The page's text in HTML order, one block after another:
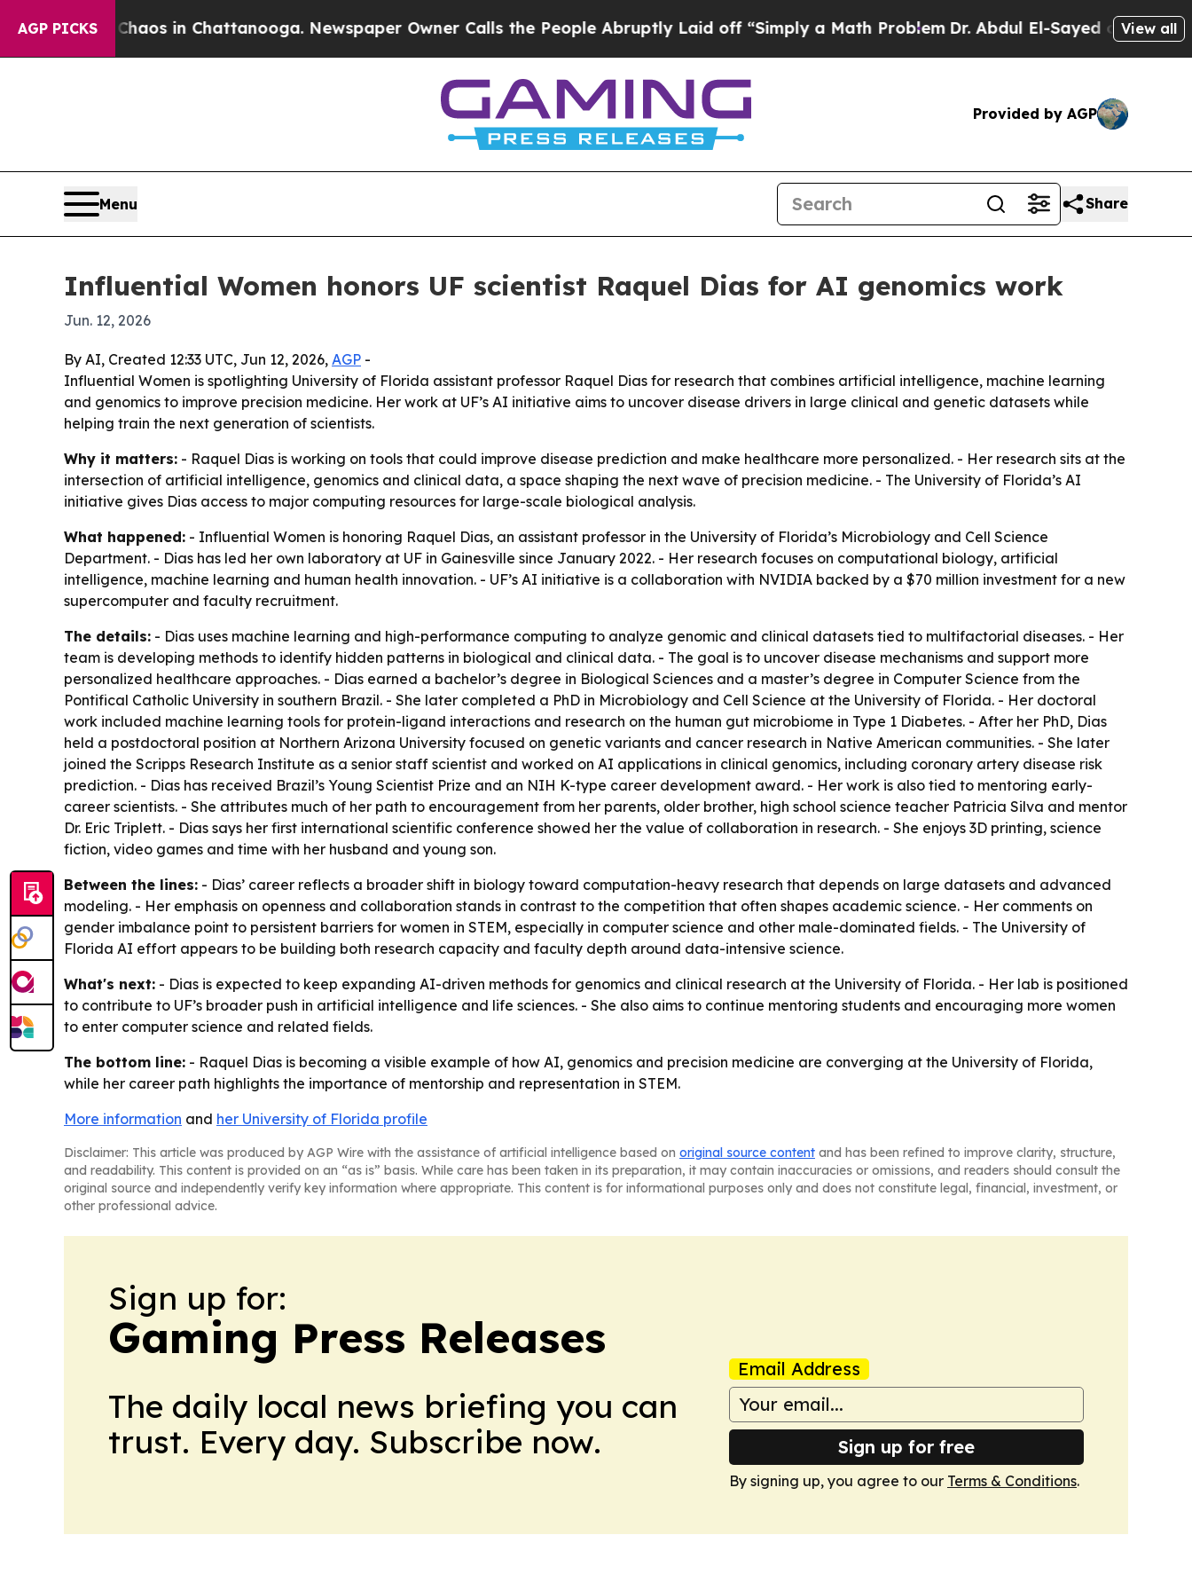
AGP PICKSChaos in Chattanooga. Newspaper Owner Calls the People Abruptly Laid off “Simply a Math ProblemDr. Abdul El-Sayed on HistoricView all
Provided by AGP
Menu Share
Influential Women honors UF scientist Raquel Dias for AI genomics work
Jun. 12, 2026
By AI, Created 12:33 UTC, Jun 12, 2026, AGP -
Influential Women is spotlighting University of Florida assistant professor Raquel Dias for research that combines artificial intelligence, machine learning
and genomics to improve precision medicine. Her work at UF’s AI initiative aims to uncover disease drivers in large clinical and genetic datasets while
helping train the next generation of scientists.
Why it matters: - Raquel Dias is working on tools that could improve disease prediction and make healthcare more personalized. - Her research sits at the
intersection of artificial intelligence, genomics and clinical data, a space shaping the next wave of precision medicine. - The University of Florida’s AI
initiative gives Dias access to major computing resources for large-scale biological analysis.
What happened: - Influential Women is honoring Raquel Dias, an assistant professor in the University of Florida’s Microbiology and Cell Science
Department. - Dias has led her own laboratory at UF in Gainesville since January 2022. - Her research focuses on computational biology, artificial
intelligence, machine learning and human health innovation. - UF’s AI initiative is a collaboration with NVIDIA backed by a $70 million investment for a new
supercomputer and faculty recruitment.
The details: - Dias uses machine learning and high-performance computing to analyze genomic and clinical datasets tied to multifactorial diseases. - Her
team is developing methods to identify hidden patterns in biological and clinical data. - The goal is to uncover disease mechanisms and support more
personalized healthcare approaches. - Dias earned a bachelor’s degree in Biological Sciences and a master’s degree in Computer Science from the
Pontifical Catholic University in southern Brazil. - She later completed a PhD in Microbiology and Cell Science at the University of Florida. - Her doctoral
work included machine learning tools for protein-ligand interactions and research on the human gut microbiome in Type 1 Diabetes. - After her PhD, Dias
held a postdoctoral position at Northern Arizona University focused on genetic variants and cancer research in Native American communities. - She later
joined the Scripps Research Institute as a senior staff scientist and worked on AI applications in clinical genomics, including coronary artery disease risk
prediction. - Dias has received Brazil’s Young Scientist Prize and an NIH K-type career development award. - Her work is also tied to mentoring early-
career scientists. - She attributes much of her path to encouragement from her parents, older brother, high school science teacher Patricia Silva and mentor
Dr. Eric Triplett. - Dias says her first international scientific conference showed her the value of collaboration in research. - She enjoys 3D printing, science
fiction, video games and time with her husband and young son.
Between the lines: - Dias’ career reflects a broader shift in biology toward computation-heavy research that depends on large datasets and advanced
modeling. - Her emphasis on openness and collaboration stands in contrast to the competition that often shapes academic science. - Her comments on
gender imbalance point to persistent barriers for women in STEM, especially in computer science and other male-dominated fields. - The University of
Florida AI effort appears to be building both research capacity and faculty depth around data-intensive science.
What's next: - Dias is expected to keep expanding AI-driven methods for genomics and clinical research at the University of Florida. - Her lab is positioned
to contribute to UF’s broader push in artificial intelligence and life sciences. - She also aims to continue mentoring students and encouraging more women
to enter computer science and related fields.
The bottom line: - Raquel Dias is becoming a visible example of how AI, genomics and precision medicine are converging at the University of Florida,
while her career path highlights the importance of mentorship and representation in STEM.
More information and her University of Florida profile
Disclaimer: This article was produced by AGP Wire with the assistance of artificial intelligence based on original source content and has been refined to improve clarity, structure,
and readability. This content is provided on an “as is” basis. While care has been taken in its preparation, it may contain inaccuracies or omissions, and readers should consult the
original source and independently verify key information where appropriate. This content is for informational purposes only and does not constitute legal, financial, investment, or
other professional advice.
Sign up for:
Gaming Press Releases
The daily local news briefing you can
trust. Every day. Subscribe now.
Email Address
Sign up for free
By signing up, you agree to our Terms & Conditions.